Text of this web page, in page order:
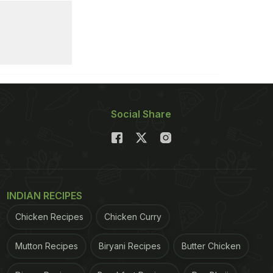
Social Share
INDIAN RECIPES
Chicken Recipes Chicken Curry
Mutton Recipes Biryani Recipes Butter Chicken